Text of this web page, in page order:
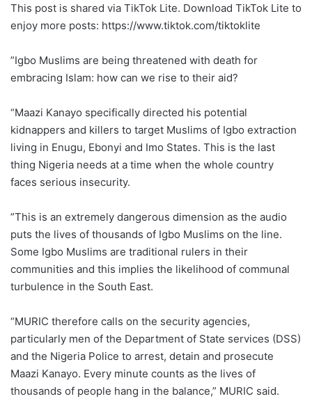
This post is shared via TikTok Lite. Download TikTok Lite to
enjoy more posts: https://www.tiktok.com/tiktoklite
‎”Igbo Muslims are being threatened with death for
embracing Islam: how can we rise to their aid?
“Maazi Kanayo specifically directed his potential
kidnappers and killers to target Muslims of Igbo extraction
living in Enugu, Ebonyi and Imo States. This is the last
thing Nigeria needs at a time when the whole country
faces serious insecurity.
‎‎”This is an extremely dangerous dimension as the audio
puts the lives of thousands of Igbo Muslims on the line.
Some Igbo Muslims are traditional rulers in their
communities and this implies the likelihood of communal
turbulence in the South East.
“MURIC therefore calls on the security agencies,
particularly men of the Department of State services (DSS)
and the Nigeria Police to arrest, detain and prosecute
Maazi Kanayo. Every minute counts as the lives of
thousands of people hang in the balance,” MURIC said.